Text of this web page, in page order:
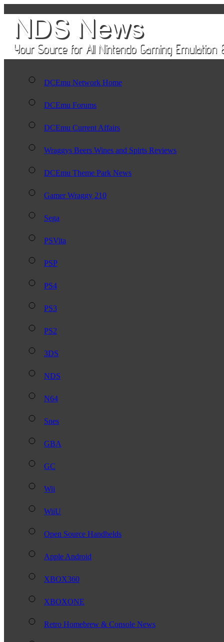
DCEmu Network Home
DCEmu Forums
DCEmu Current Affairs
Wraggys Beers Wines and Spirts Reviews
DCEmu Theme Park News
Gamer Wraggy 210
Sega
PSVita
PSP
PS4
PS3
PS2
3DS
NDS
N64
Snes
GBA
GC
Wii
WiiU
Open Source Handhelds
Apple Android
XBOX360
XBOXONE
Retro Homebrew & Console News